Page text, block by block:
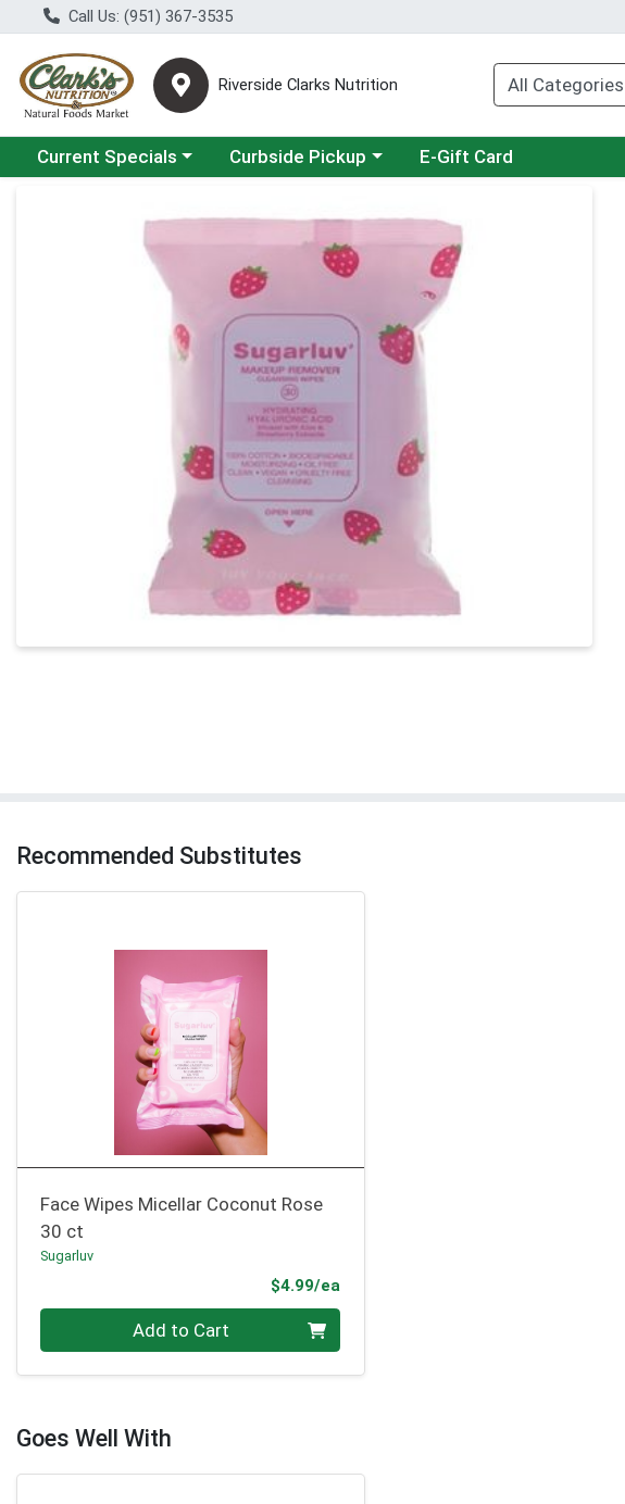
Call Us: (951) 367-3535
Riverside Clarks Nutrition
Choose a category menu
Current Specials Choose a category menu
Curbside Pickup E-Gift Card
Recommended Substitutes
Face Wipes Micellar Coconut Rose
30 ct
Sugarluv
$4.99/ea
Add to Cart
Goes Well With